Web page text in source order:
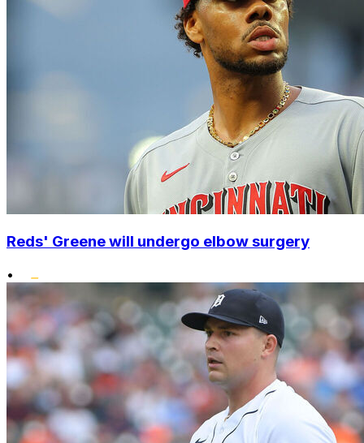
Reds' Greene will undergo elbow surgery
•